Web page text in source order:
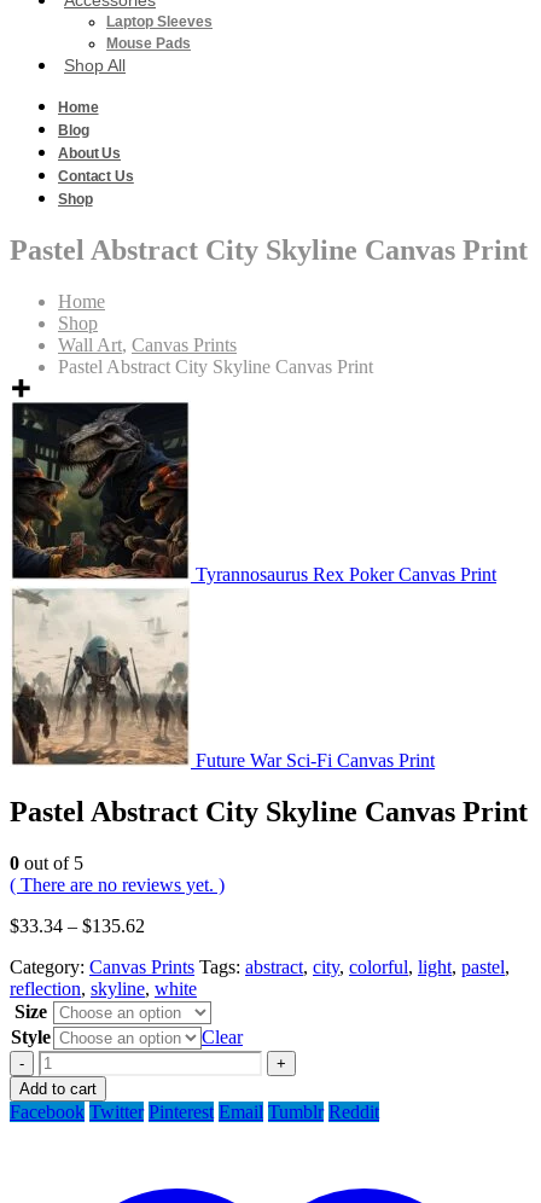
Laptop Sleeves
Mouse Pads
Shop All
Home
Blog
About Us
Contact Us
Shop
Pastel Abstract City Skyline Canvas Print
Home
Shop
Wall Art, Canvas Prints
Pastel Abstract City Skyline Canvas Print
Tyrannosaurus Rex Poker Canvas Print
Future War Sci-Fi Canvas Print
Pastel Abstract City Skyline Canvas Print
0 out of 5
( There are no reviews yet. )
$33.34 – $135.62
Category: Canvas Prints Tags: abstract, city, colorful, light, pastel,
reflection, skyline, white
Size
Style
Clear
-
+
Add to cart
Facebook Twitter Pinterest Email Tumblr Reddit